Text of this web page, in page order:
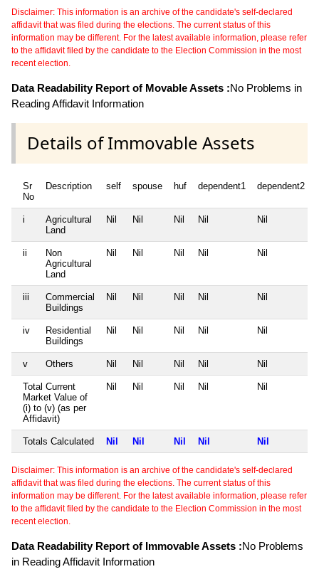
Disclaimer: This information is an archive of the candidate's self-declared
affidavit that was filed during the elections. The current status of this
information may be different. For the latest available information, please refer
to the affidavit filed by the candidate to the Election Commission in the most
recent election.
Data Readability Report of Movable Assets :No Problems in
Reading Affidavit Information
Details of Immovable Assets
Sr
No
Description self spouse huf dependent1 dependent2
i
Agricultural
Land
Nil Nil Nil Nil Nil
ii
Non
Agricultural
Land
Nil Nil Nil Nil Nil
iii
Commercial
Buildings
Nil Nil Nil Nil Nil
iv
Residential
Buildings
Nil Nil Nil Nil Nil
v Others Nil Nil Nil Nil Nil
Total Current
Market Value of
(i) to (v) (as per
Affidavit)
Nil Nil Nil Nil Nil
Totals Calculated Nil Nil Nil Nil Nil
Disclaimer: This information is an archive of the candidate's self-declared
affidavit that was filed during the elections. The current status of this
information may be different. For the latest available information, please refer
to the affidavit filed by the candidate to the Election Commission in the most
recent election.
Data Readability Report of Immovable Assets :No Problems
in Reading Affidavit Information